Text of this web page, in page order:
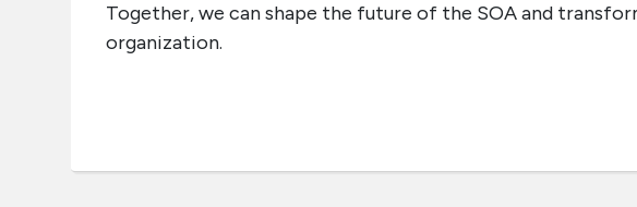
Together, we can shape the future of the SOA and
organization.